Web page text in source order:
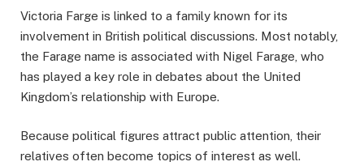
Victoria Farge is linked to a family known for its
involvement in British political discussions. Most notably,
the Farage name is associated with Nigel Farage, who
has played a key role in debates about the United
Kingdom’s relationship with Europe.
Because political figures attract public attention, their
relatives often become topics of interest as well.